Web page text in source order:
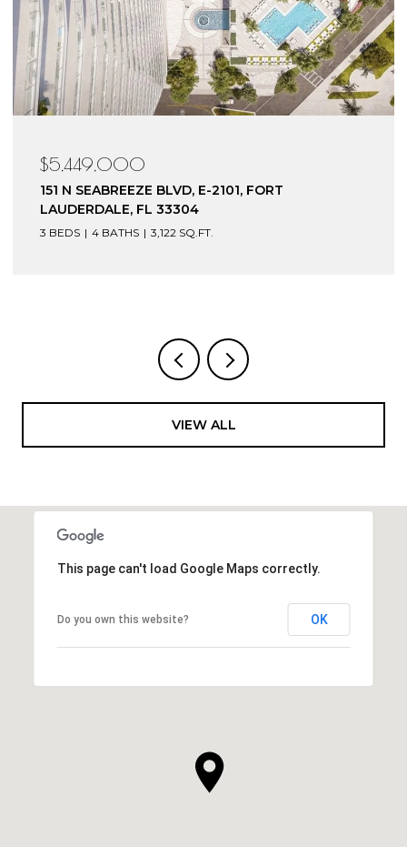
$4,199,000
153 N SEABREEZE BLVD, S-602, FORT
LAUDERDALE, FL 33304
3 BEDS 4 BATHS 3,240 SQ.FT.
VIEW ALL
This page can't load Google Maps correctly.
Do you own this website? OK